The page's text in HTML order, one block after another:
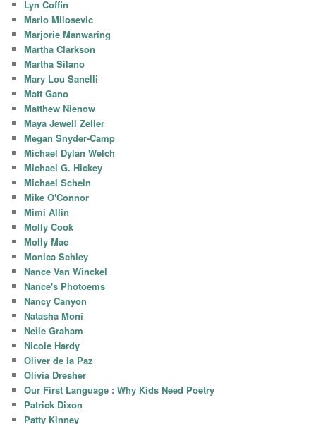
Lyn Coffin
Mario Milosevic
Marjorie Manwaring
Martha Clarkson
Martha Silano
Mary Lou Sanelli
Matt Gano
Matthew Nienow
Maya Jewell Zeller
Megan Snyder-Camp
Michael Dylan Welch
Michael G. Hickey
Michael Schein
Mike O'Connor
Mimi Allin
Molly Cook
Molly Mac
Monica Schley
Nance Van Winckel
Nance's Photoems
Nancy Canyon
Natasha Moni
Neile Graham
Nicole Hardy
Oliver de la Paz
Olivia Dresher
Our First Language : Why Kids Need Poetry
Patrick Dixon
Patty Kinney